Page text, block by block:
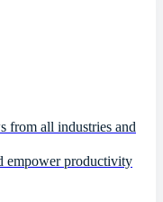
empower productivity
from all industries and